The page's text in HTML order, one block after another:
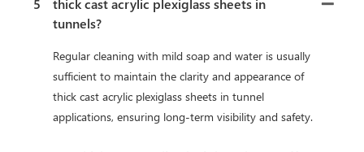
tunnels?
Regular cleaning with mild soap and water is usually
sufficient to maintain the clarity and appearance of
thick cast acrylic plexiglass sheets in tunnel
applications, ensuring long-term visibility and safety.